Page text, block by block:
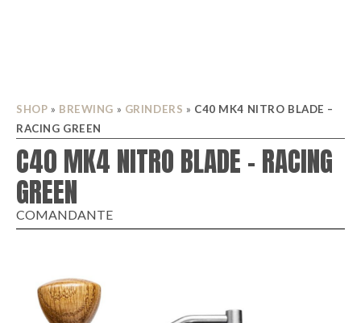
SHOP » BREWING » GRINDERS » C40 MK4 NITRO BLADE –
RACING GREEN
C40 MK4 NITRO BLADE – RACING
GREEN
COMANDANTE